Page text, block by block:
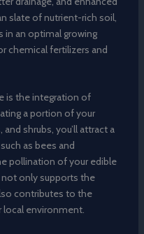
slate of nutrient-rich soil,
in an optimal growing
chemical fertilizers and
is the integration of
a portion of your
shrubs, you’ll attract a
as bees and
pollination of your edible
only supports the
contributes to the
local environment.